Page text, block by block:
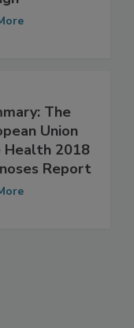
The
Union
Health 2018
Report